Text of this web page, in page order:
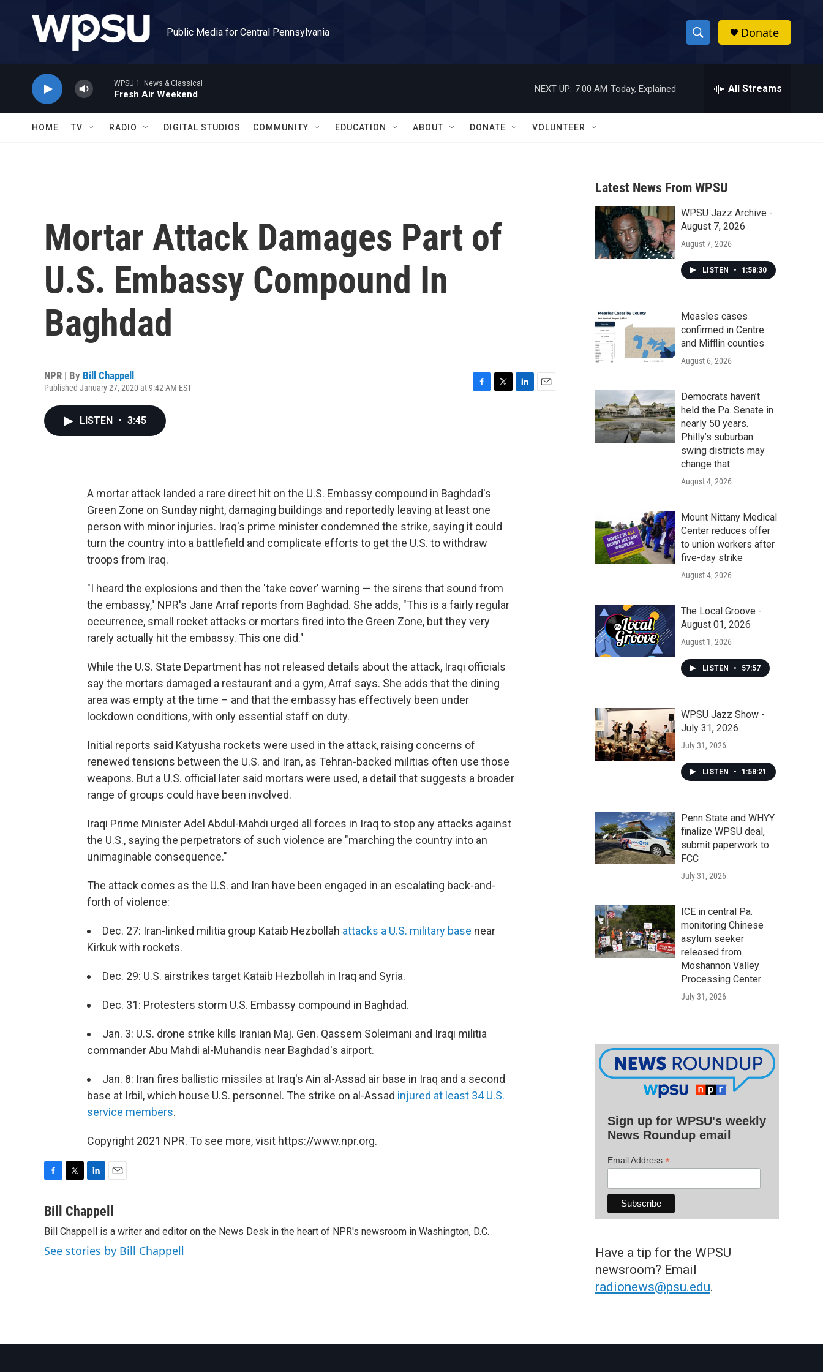
Public Media for Central Pennsylvania
S
h
w
a
r
c
h
h
Donate
WPSU 1: News & Classical
Fresh Air Weekend
NEXT UP: 7:00 AM Today, Explained All Streams
HOME TV RADIO DIGITAL STUDIOS COMMUNITY EDUCATION ABOUT DONATE VOLUNTEER
Mortar Attack Damages Part of
U.S. Embassy Compound In
Baghdad
NPR | By Bill Chappell
Published January 27, 2020 at 9:42 AM EST
LISTEN • 3:45
A mortar attack landed a rare direct hit on the U.S. Embassy compound in Baghdad's
Green Zone on Sunday night, damaging buildings and reportedly leaving at least one
person with minor injuries. Iraq's prime minister condemned the strike, saying it could
turn the country into a battlefield and complicate efforts to get the U.S. to withdraw
troops from Iraq.
"I heard the explosions and then the 'take cover' warning — the sirens that sound from
the embassy," NPR's Jane Arraf reports from Baghdad. She adds, "This is a fairly regular
occurrence, small rocket attacks or mortars fired into the Green Zone, but they very
rarely actually hit the embassy. This one did."
While the U.S. State Department has not released details about the attack, Iraqi officials
say the mortars damaged a restaurant and a gym, Arraf says. She adds that the dining
area was empty at the time – and that the embassy has effectively been under
lockdown conditions, with only essential staff on duty.
Initial reports said Katyusha rockets were used in the attack, raising concerns of
renewed tensions between the U.S. and Iran, as Tehran-backed militias often use those
weapons. But a U.S. official later said mortars were used, a detail that suggests a broader
range of groups could have been involved.
Iraqi Prime Minister Adel Abdul-Mahdi urged all forces in Iraq to stop any attacks against
the U.S., saying the perpetrators of such violence are "marching the country into an
unimaginable consequence."
The attack comes as the U.S. and Iran have been engaged in an escalating back-and-
forth of violence:
Dec. 27: Iran-linked militia group Kataib Hezbollah attacks a U.S. military base near
Kirkuk with rockets.
Dec. 29: U.S. airstrikes target Kataib Hezbollah in Iraq and Syria.
Dec. 31: Protesters storm U.S. Embassy compound in Baghdad.
Jan. 3: U.S. drone strike kills Iranian Maj. Gen. Qassem Soleimani and Iraqi militia
commander Abu Mahdi al-Muhandis near Baghdad's airport.
Jan. 8: Iran fires ballistic missiles at Iraq's Ain al-Assad air base in Iraq and a second
base at Irbil, which house U.S. personnel. The strike on al-Assad injured at least 34 U.S.
service members.
Copyright 2021 NPR. To see more, visit https://www.npr.org.
c
b
o
o
i
t
e
r
n
k
e
d
I
a
l
Bill Chappell
Bill Chappell is a writer and editor on the News Desk in the heart of NPR's newsroom in Washington, D.C.
See stories by Bill Chappell
Latest News From WPSU
WPSU Jazz Archive -
August 7, 2026
August 7, 2026
LISTEN • 1:58:30
Measles cases
confirmed in Centre
and Mifflin counties
August 6, 2026
Democrats haven’t
held the Pa. Senate in
nearly 50 years.
Philly’s suburban
swing districts may
change that
August 4, 2026
Mount Nittany Medical
Center reduces offer
to union workers after
five-day strike
August 4, 2026
The Local Groove -
August 01, 2026
August 1, 2026
LISTEN • 57:57
WPSU Jazz Show -
July 31, 2026
July 31, 2026
LISTEN • 1:58:21
Penn State and WHYY
finalize WPSU deal,
submit paperwork to
FCC
July 31, 2026
ICE in central Pa.
monitoring Chinese
asylum seeker
released from
Moshannon Valley
Processing Center
July 31, 2026
Sign up for WPSU's weekly
News Roundup email
Email Address *
Have a tip for the WPSU
newsroom? Email
radionews@psu.edu.